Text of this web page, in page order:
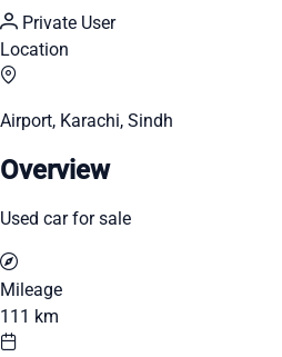
Private User
Location
Airport, Karachi, Sindh
Overview
Used car for sale
Mileage
111 km